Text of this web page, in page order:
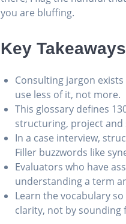
you are bluffing.
Key Takeaways
Consulting jargon
use less of it, not more.
This glossary defines
structuring, project and
In a case interview,
Filler buzzwords like
Evaluators who have
understanding a term
Learn the vocabulary
clarity, not by sounding